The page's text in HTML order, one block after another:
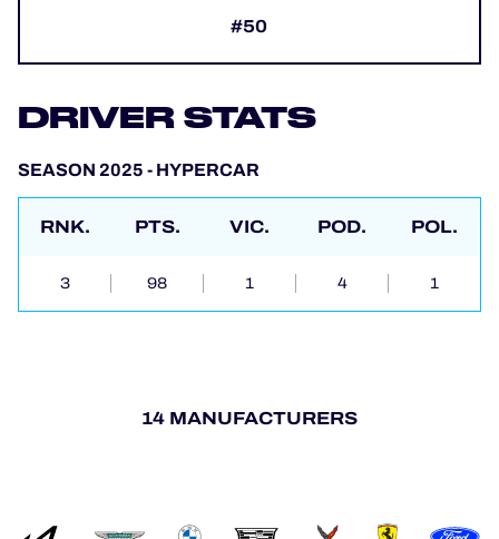
#50
DRIVER STATS
SEASON 2025 - HYPERCAR
RNK. PTS. VIC. POD. POL.
3 98 1 4 1
14 MANUFACTURERS